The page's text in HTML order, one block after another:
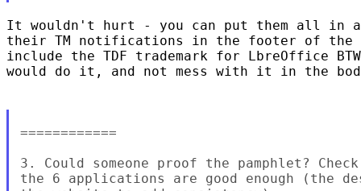
It wouldn't hurt - you can put them all in
their TM notifications in the footer of the
include the TDF trademark for LbreOffice
would do it, and not mess with it in the
============
3. Could someone proof the pamphlet?
the 6 applications are good enough (the